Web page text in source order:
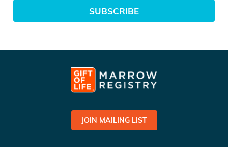
SUBSCRIBE
JOIN MAILING LIST